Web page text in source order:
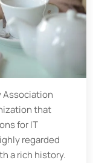
Association
that
for IT
regarded
a rich history.